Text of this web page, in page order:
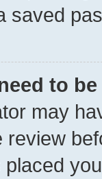
saved
to
may
review